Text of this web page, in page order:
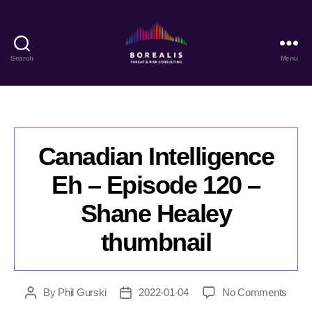
Search
Threat
Consulting
Menu
Canadian Intelligence
Eh – Episode 120 –
Shane Healey
thumbnail
PostBy Phil Gurski
Post2022-01-04 No Comments